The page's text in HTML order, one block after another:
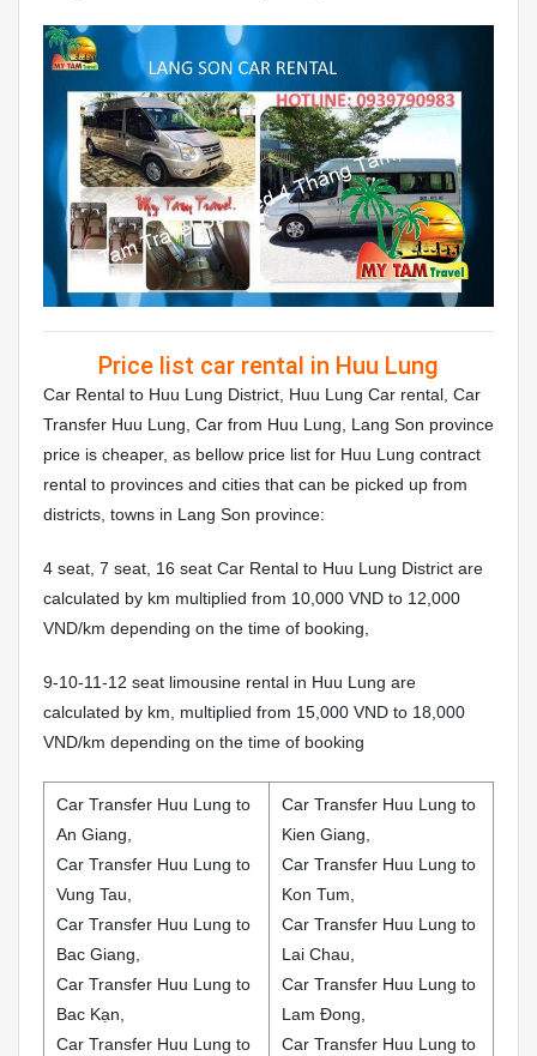
Price list car rental in Huu Lung
Car Rental to Huu Lung District, Huu Lung Car rental, Car
Transfer Huu Lung, Car from Huu Lung, Lang Son province
price is cheaper, as bellow price list for Huu Lung contract
rental to provinces and cities that can be picked up from
districts, towns in Lang Son province:
4 seat, 7 seat, 16 seat Car Rental to Huu Lung District are
calculated by km multiplied from 10,000 VND to 12,000
VND/km depending on the time of booking,
9-10-11-12 seat limousine rental in Huu Lung are
calculated by km, multiplied from 15,000 VND to 18,000
VND/km depending on the time of booking
Car Transfer Huu Lung to
An Giang,
Car Transfer Huu Lung to
Vung Tau,
Car Transfer Huu Lung to
Bac Giang,
Car Transfer Huu Lung to
Bac Kạn,
Car Transfer Huu Lung to
Car Transfer Huu Lung to
Kien Giang,
Car Transfer Huu Lung to
Kon Tum,
Car Transfer Huu Lung to
Lai Chau,
Car Transfer Huu Lung to
Lam Đong,
Car Transfer Huu Lung to